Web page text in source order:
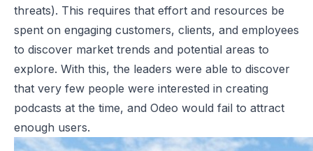
threats). This requires that effort and resources be
spent on engaging customers, clients, and employees
to discover market trends and potential areas to
explore. With this, the leaders were able to discover
that very few people were interested in creating
podcasts at the time, and Odeo would fail to attract
enough users.